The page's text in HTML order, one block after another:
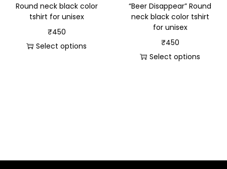
Round neck black color
tshirt for unisex
₹450
Select options
“Beer Disappear” Round
neck black color tshirt
for unisex
₹450
Select options